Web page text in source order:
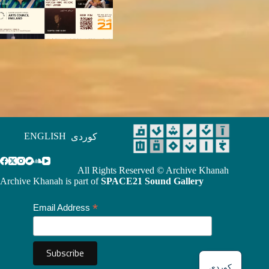
ENGLISH کوردی
All Rights Reserved © Archive Khanah
Archive Khanah is part ofSPACE21 Sound Gallery
Email Address*
کوردی